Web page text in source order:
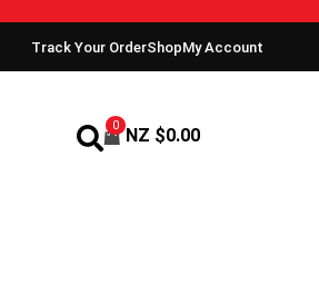
Track Your OrderShopMy Account
0 NZ $0.00